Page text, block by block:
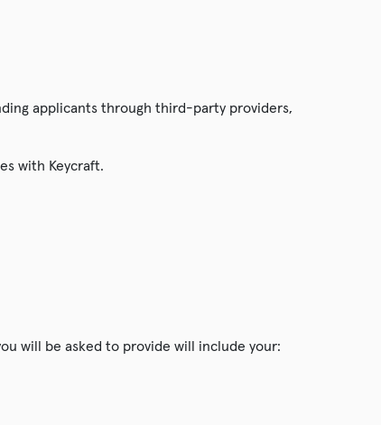
applicants through third-party providers,
with Keycraft.
will be asked to provide will include your: